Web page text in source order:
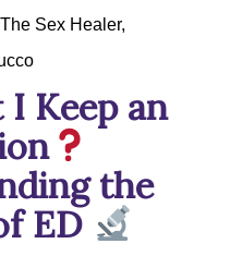
The Sex Healer,
I Keep an
the
ED